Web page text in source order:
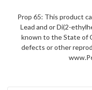
Prop 65: This product
Lead and or Di(2-
known to the State of
defects or other